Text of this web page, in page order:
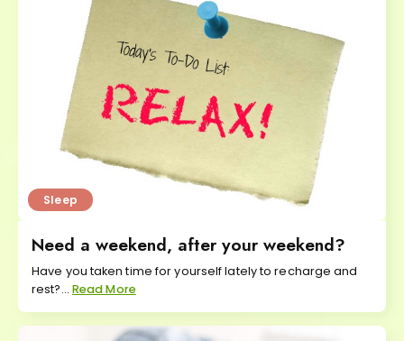
Sleep
Need a weekend, after your weekend?
Have you taken time for yourself lately to recharge and
rest?... Read More